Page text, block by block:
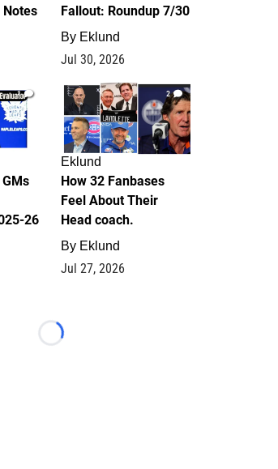
Fallout: Roundup 7/30
By Eklund
Jul 30, 2026
1
26
2
Eklund
How 32 Fanbases
Feel About Their
Head coach.
By Eklund
Jul 27, 2026
Loading...